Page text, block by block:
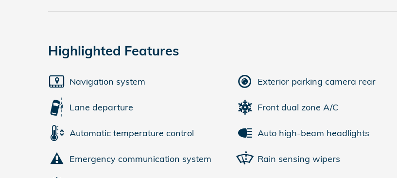
Highlighted Features
Navigation system
Lane departure
Automatic temperature control
Emergency communication system
Exterior parking camera rear
Front dual zone A/C
Auto high-beam headlights
Rain sensing wipers